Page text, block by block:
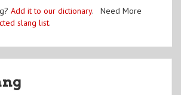
Add it to our dictionary. Need More
slang list.